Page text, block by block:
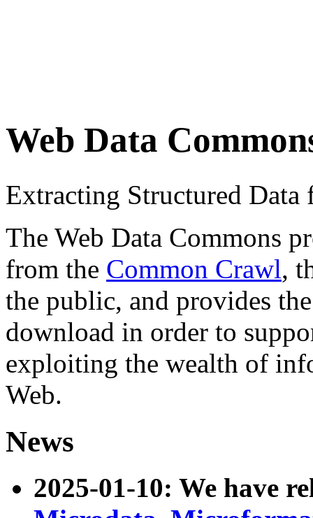
Web Data
Extracting Structured
The Web Data Commons
from the Common Crawl,
the public, and provides
download in order to
exploiting the wealth of
Web.
News
2025-01-10: We have